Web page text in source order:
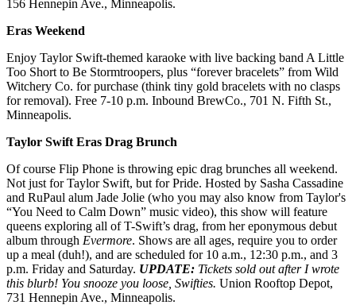
156 Hennepin Ave., Minneapolis.
Eras Weekend
Enjoy Taylor Swift-themed karaoke with live backing band A Little
Too Short to Be Stormtroopers, plus “forever bracelets” from Wild
Witchery Co. for purchase (think tiny gold bracelets with no clasps
for removal). Free 7-10 p.m. Inbound BrewCo., 701 N. Fifth St.,
Minneapolis.
Taylor Swift Eras Drag Brunch
Of course Flip Phone is throwing epic drag brunches all weekend.
Not just for Taylor Swift, but for Pride. Hosted by Sasha Cassadine
and RuPaul alum Jade Jolie (who you may also know from Taylor's
“You Need to Calm Down” music video), this show will feature
queens exploring all of T-Swift’s drag, from her eponymous debut
album through Evermore. Shows are all ages, require you to order
up a meal (duh!), and are scheduled for 10 a.m., 12:30 p.m., and 3
p.m. Friday and Saturday. UPDATE: Tickets sold out after I wrote
this blurb! You snooze you loose, Swifties. Union Rooftop Depot,
731 Hennepin Ave., Minneapolis.